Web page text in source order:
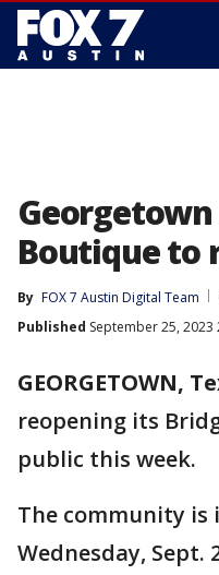
Georgetown
Boutique to
By FOX 7 Austin Digital Team
Published September 25, 2023
GEORGETOWN,
reopening its
public this week.
The community is
Wednesday, Sept.